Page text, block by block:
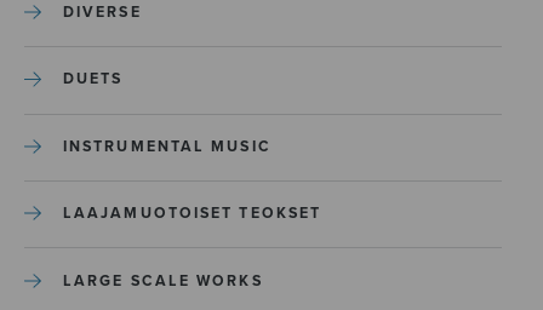
DIVERSE
DUETS
INSTRUMENTAL MUSIC
LAAJAMUOTOISET TEOKSET
LARGE SCALE WORKS